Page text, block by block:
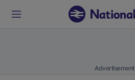
Advertisement